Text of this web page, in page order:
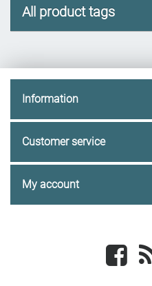
All product tags
Information
Customer service
My account
Facebook